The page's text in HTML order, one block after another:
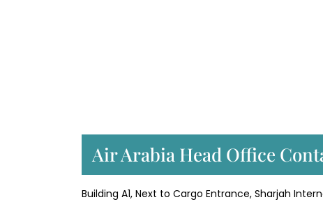
Air Arabia Head Office
Building A1, Next to Cargo Entrance, Sharjah